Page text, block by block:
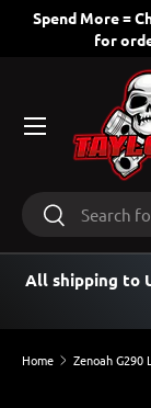
SKIP TO
Spend More =
for
SearchSearch
All shipping to
Home Zenoah G290